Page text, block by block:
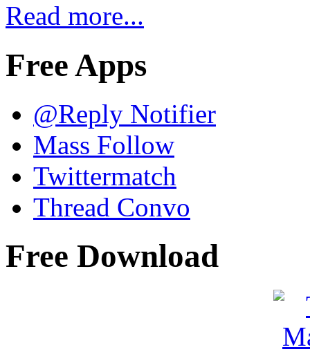
Read more...
Free Apps
@Reply Notifier
Mass Follow
Twittermatch
Thread Convo
Free Download